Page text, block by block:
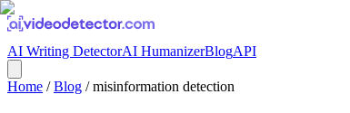
AI Writing DetectorAI HumanizerBlogAPI
Home /Blog /misinformation detection